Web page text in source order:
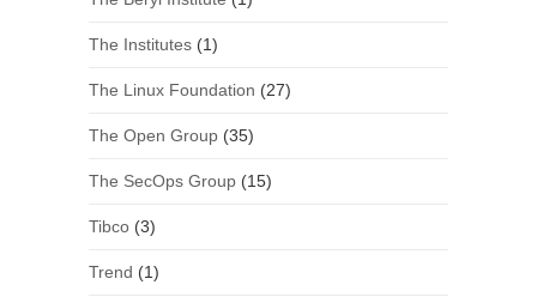
The Institutes(1)
The Linux Foundation (27)
The Open Group(35)
The SecOps Group(15)
Tibco(3)
Trend (1)